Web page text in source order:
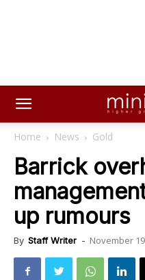
Home News Gold
Barrick
up rumours
By Staff Writer - November